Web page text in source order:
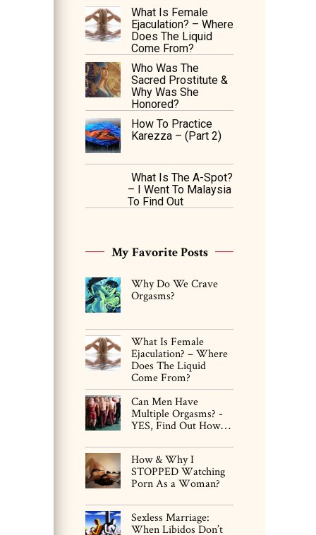
What Is Female
Ejaculation? – Where
Does The Liquid
Come From?
Who Was The
Sacred Prostitute &
Why Was She
Honored?
How To Practice
Karezza – (Part 2)
What Is The A-Spot?
– I Went To Malaysia
To Find Out
My Favorite Posts
Why Do We Crave
Orgasms?
What Is Female
Ejaculation? – Where
Does The Liquid
Come From?
Can Men Have
Multiple Orgasms? -
YES, Find Out How…
How & Why I
STOPPED Watching
Porn As a Woman?
Sexless Marriage:
When Libidos Don’t